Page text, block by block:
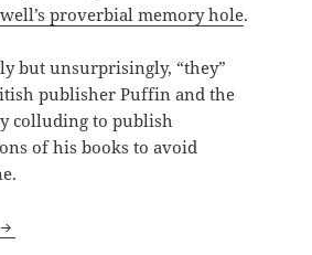
proverbial memory hole.
but unsurprisingly, “they”
publisher Puffin and the
colluding to publish
of his books to avoid
‘Charlie’ canceled! ‘Matilda’